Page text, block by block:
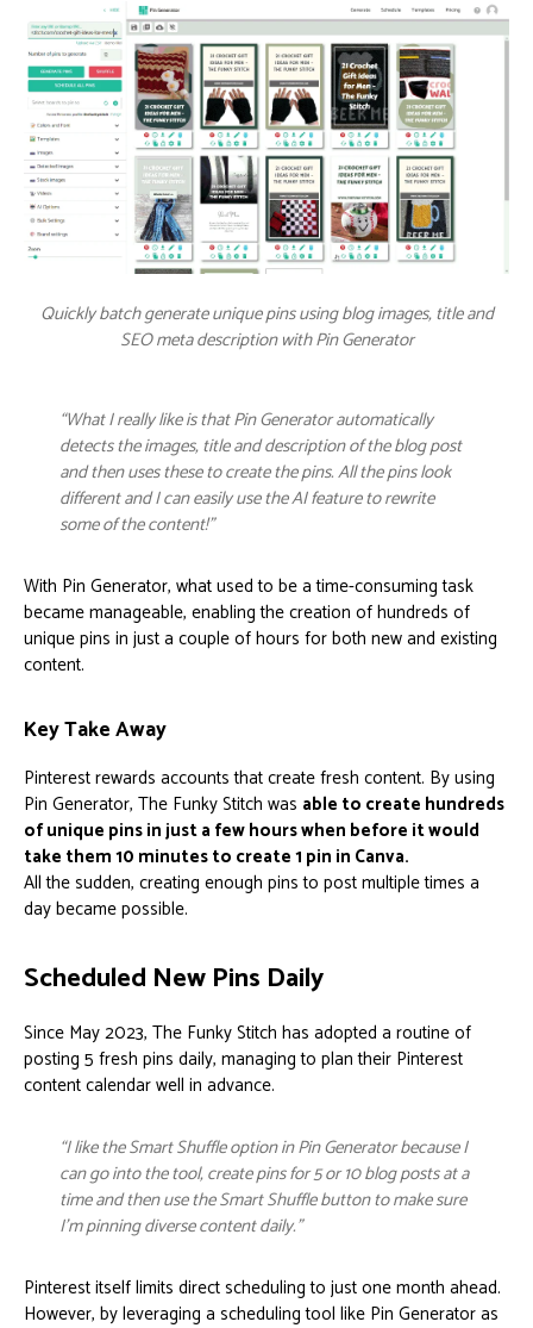
Quickly batch generate unique pins using blog images, title and
SEO meta description with Pin Generator
“What I really like is that Pin Generator automatically
detects the images, title and description of the blog post
and then uses these to create the pins. All the pins look
different and I can easily use the AI feature to rewrite
some of the content!”
With Pin Generator, what used to be a time-consuming task
became manageable, enabling the creation of hundreds of
unique pins in just a couple of hours for both new and existing
content.
Key Take Away
Pinterest rewards accounts that create fresh content. By using
Pin Generator, The Funky Stitch was able to create hundreds
of unique pins in just a few hours when before it would
take them 10 minutes to create 1 pin in Canva.
All the sudden, creating enough pins to post multiple times a
day became possible.
Scheduled New Pins Daily
Since May 2023, The Funky Stitch has adopted a routine of
posting 5 fresh pins daily, managing to plan their Pinterest
content calendar well in advance.
“I like the Smart Shuffle option in Pin Generator because I
can go into the tool, create pins for 5 or 10 blog posts at a
time and then use the Smart Shuffle button to make sure
I’m pinning diverse content daily.”
Pinterest itself limits direct scheduling to just one month ahead.
However, by leveraging a scheduling tool like Pin Generator as